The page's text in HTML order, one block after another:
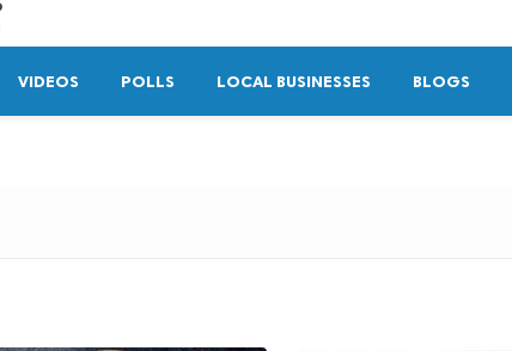
VIDEOS POLLS LOCAL BUSINESSES BLOGS